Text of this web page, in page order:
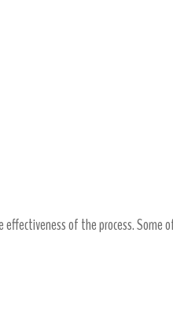
of the process. Some